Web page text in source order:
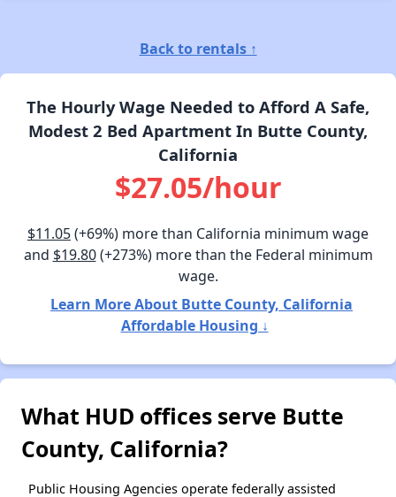
Back to rentals ↑
The Hourly Wage Needed to Afford A Safe,
Modest 2 Bed Apartment In Butte County,
California
$27.05/hour
$11.05(+69%) more than California minimum wage
and $19.80(+273%) more than the Federal minimum
wage.
Learn More About Butte County, California
Affordable Housing ↓
What HUD offices serve Butte
County, California?
Public Housing Agencies operate federally assisted